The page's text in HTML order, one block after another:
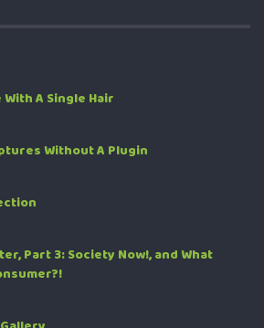
A Single Hair
Without A Plugin
Part 3: Society Now!, and What